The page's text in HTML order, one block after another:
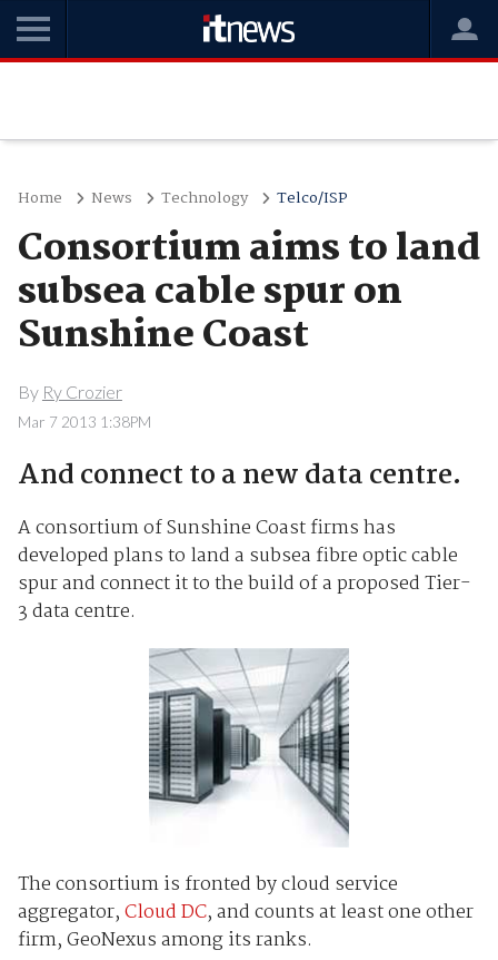
Home News Technology Telco/ISP
Consortium aims to land
subsea cable spur on
Sunshine Coast
By Ry Crozier
Mar 7 2013 1:38PM
And connect to a new data centre.
A consortium of Sunshine Coast firms has
developed plans to land a subsea fibre optic cable
spur and connect it to the build of a proposed Tier-
3 data centre.
The consortium is fronted by cloud service
aggregator,Cloud DC, and counts at least one other
firm, GeoNexus among its ranks.